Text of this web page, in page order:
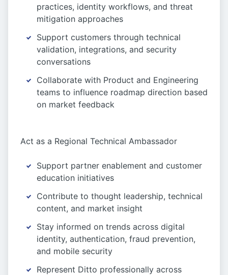
practices, identity workflows, and threat
mitigation approaches
Support customers through technical
validation, integrations, and security
conversations
Collaborate with Product and Engineering
teams to influence roadmap direction based
on market feedback
Act as a Regional Technical Ambassador
Support partner enablement and customer
education initiatives
Contribute to thought leadership, technical
content, and market insight
Stay informed on trends across digital
identity, authentication, fraud prevention,
and mobile security
Represent Ditto professionally across